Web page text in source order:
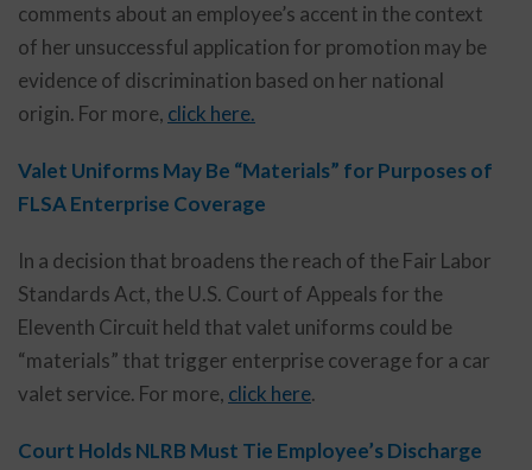
comments about an employee’s accent in the context
of her unsuccessful application for promotion may be
evidence of discrimination based on her national
origin. For more, click here.
Valet Uniforms May Be “Materials” for Purposes of
FLSA Enterprise Coverage
In a decision that broadens the reach of the Fair Labor
Standards Act, the U.S. Court of Appeals for the
Eleventh Circuit held that valet uniforms could be
“materials” that trigger enterprise coverage for a car
valet service. For more, click here.
Court Holds NLRB Must Tie Employee’s Discharge